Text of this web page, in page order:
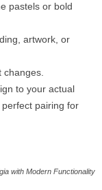
pastels or bold
artwork, or
to your actual
pairing for
with Modern Functionality